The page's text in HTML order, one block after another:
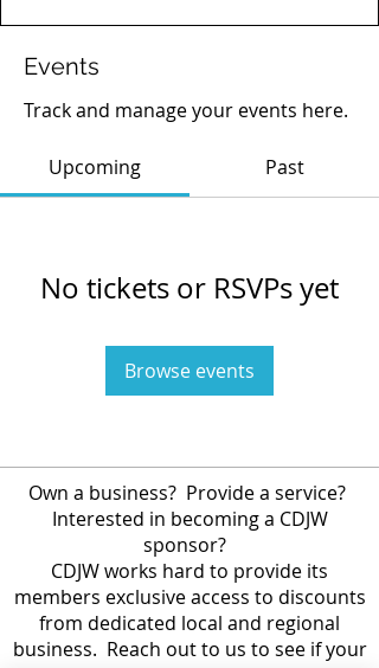
Events
Track and manage your events here.
Upcoming Past
No tickets or RSVPs yet
Browse events
Own a business? Provide a service?
Interested in becoming a CDJW
sponsor?
CDJW works hard to provide its
members exclusive access to discounts
from dedicated local and regional
business. Reach out to us to see if your